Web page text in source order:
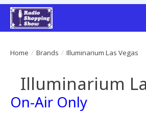
Home / Brands / Illuminarium Las Vegas
Illuminarium
On-Air Only